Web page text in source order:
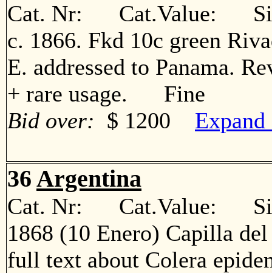
Cat. Nr: Cat.Value:
c. 1866. Fkd 10c green
E. addressed to Panama.
+ rare usage. Fine
Bid over: $ 1200 Expand
36 Argentina
Cat. Nr: Cat.Value:
1868 (10 Enero) Capilla
full text about Colera